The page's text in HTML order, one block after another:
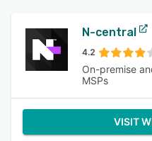
N-central
4.2
On-premise
MSPs
VISIT